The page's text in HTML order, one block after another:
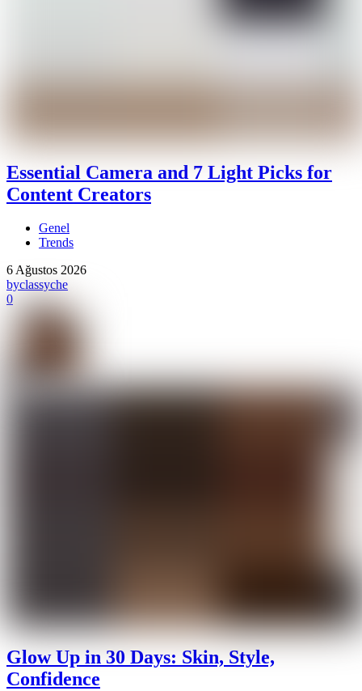
Essential Camera and 7 Light Picks for
Content Creators
Genel
Trends
6 Ağustos 2026
byclassyche
0
Glow Up in 30 Days: Skin, Style,
Confidence